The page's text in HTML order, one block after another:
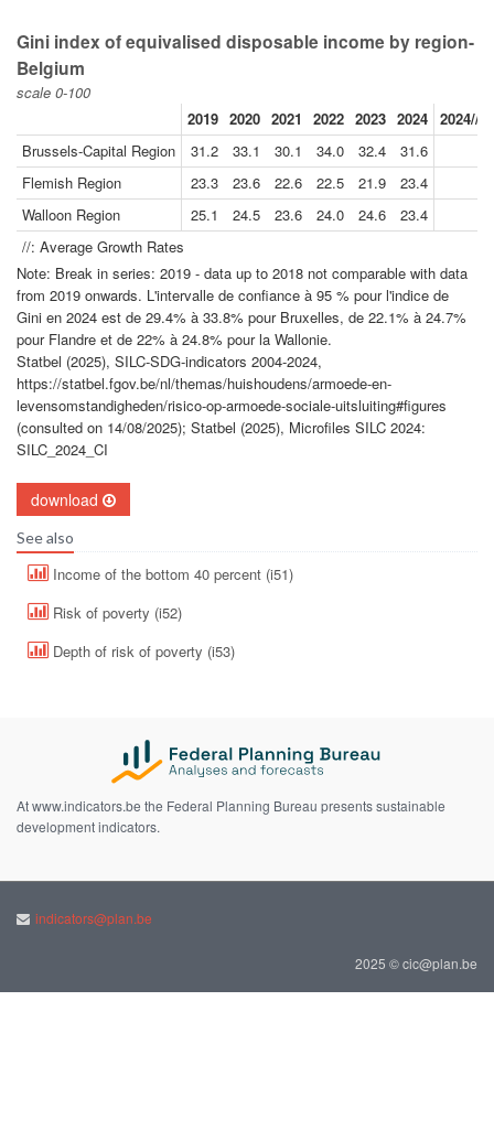
Gini index of equivalised disposable income by region-
Belgium
scale 0-100
2019 2020 2021 2022 2023 2024 2024//
Brussels-Capital Region
31.2 33.1 30.1 34.0 32.4 31.6
Flemish Region
23.3 23.6 22.6 22.5 21.9 23.4
Walloon Region
25.1 24.5 23.6 24.0 24.6 23.4
//: Average Growth Rates
Note: Break in series: 2019 - data up to 2018 not comparable with data
from 2019 onwards. L'intervalle de confiance à 95 % pour l'indice de
Gini en 2024 est de 29.4% à 33.8% pour Bruxelles, de 22.1% à 24.7%
pour Flandre et de 22% à 24.8% pour la Wallonie.
Statbel (2025), SILC-SDG-indicators 2004-2024,
https://statbel.fgov.be/nl/themas/huishoudens/armoede-en-
levensomstandigheden/risico-op-armoede-sociale-uitsluiting#figures
(consulted on 14/08/2025); Statbel (2025), Microfiles SILC 2024:
SILC_2024_CI
download
See also
Income of the bottom 40 percent (i51)
Risk of poverty (i52)
Depth of risk of poverty (i53)
At www.indicators.be the Federal Planning Bureau presents sustainable
development indicators.
indicators@plan.be
2025 © cic@plan.be